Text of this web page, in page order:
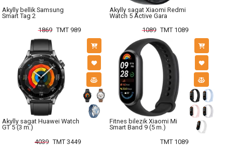
Akylly bellik Samsung
Smart Tag 2
1869 TMT 989
Akylly sagat Xiaomi Redmi
Watch 5 Active Gara
1089 TMT 1089
Akylly sagat Huawei Watch
GT 5 (3 m.)
4039 TMT 3449
Fitnes bilezik Xiaomi Mi
Smart Band 9 (5 m.)
TMT 1089